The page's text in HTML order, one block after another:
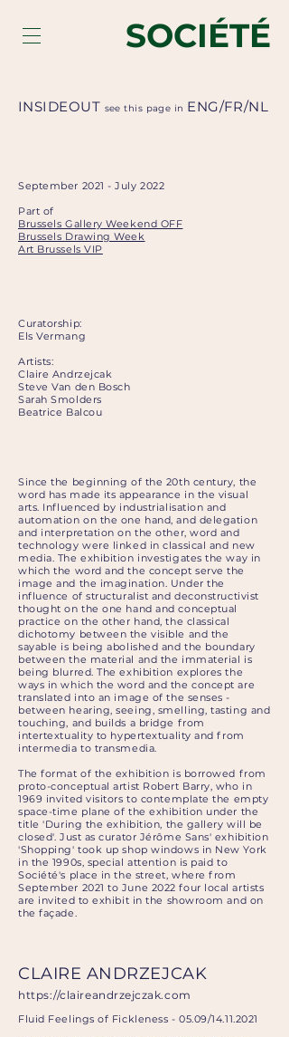
SOCIÉTÉ
INSIDEOUT see this page in ENG/FR/NL
September 2021 - July 2022
Part of
Brussels Gallery Weekend OFF
Brussels Drawing Week
Art Brussels VIP
Curatorship:
Els Vermang
Artists:
Claire Andrzejcak
Steve Van den Bosch
Sarah Smolders
Beatrice Balcou
Since the beginning of the 20th century, the
word has made its appearance in the visual
arts. Influenced by industrialisation and
automation on the one hand, and delegation
and interpretation on the other, word and
technology were linked in classical and new
media. The exhibition investigates the way in
which the word and the concept serve the
image and the imagination. Under the
influence of structuralist and deconstructivist
thought on the one hand and conceptual
practice on the other hand, the classical
dichotomy between the visible and the
sayable is being abolished and the boundary
between the material and the immaterial is
being blurred. The exhibition explores the
ways in which the word and the concept are
translated into an image of the senses -
between hearing, seeing, smelling, tasting and
touching, and builds a bridge from
intertextuality to hypertextuality and from
intermedia to transmedia.
The format of the exhibition is borrowed from
proto-conceptual artist Robert Barry, who in
1969 invited visitors to contemplate the empty
space-time plane of the exhibition under the
title 'During the exhibition, the gallery will be
closed'. Just as curator Jérôme Sans' exhibition
'Shopping' took up shop windows in New York
in the 1990s, special attention is paid to
Société's place in the street, where from
September 2021 to June 2022 four local artists
are invited to exhibit in the showroom and on
the façade.
CLAIRE ANDRZEJCAK
https://claireandrzejczak.com
Fluid Feelings of Fickleness - 05.09/14.11.2021